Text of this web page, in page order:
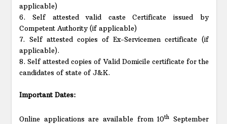
applicable)
6. Self attested valid caste Certificate issued by
Competent Authority (if applicable)
7. Self attested copies of Ex-Servicemen certificate (if
applicable).
8. Self attested copies of Valid Domicile certificate for the
candidates of state of J&K.
Important Dates:
Online applications are available from 10th September